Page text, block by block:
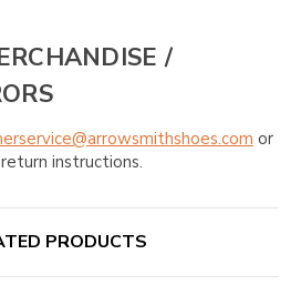
/
or
instructions.
PRODUCTS